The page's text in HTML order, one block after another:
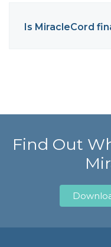
Is MiracleCord
Find Out